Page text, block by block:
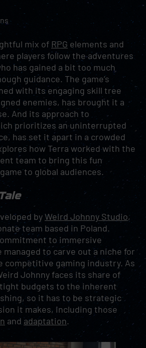
mix of RPG elements and
players follow the adventures
has gained a bit too much
guidance. The game’s
with its engaging skill tree
enemies, has brought it a
And its approach to
prioritizes an uninterrupted
has set it apart in a crowded
how Terra worked with the
team to bring this fun
to global audiences.
byWeird Johnny Studio,
team based in Poland.
to immersive
managed to carve out a niche for
competitive gaming industry. As
Johnny faces its share of
budgets to the inherent
so it has to be strategic
it makes, including those
and adaptation.